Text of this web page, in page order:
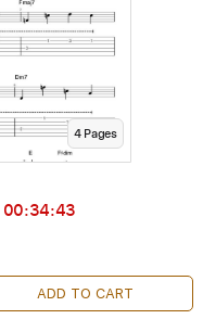
4Pages
00:34:42
ADD TO CART